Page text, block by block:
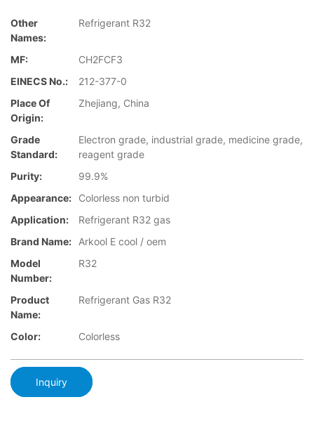
Other
Names:
Refrigerant R32
MF:
CH2FCF3
EINECS No.:
212-377-0
Place Of
Origin:
Zhejiang, China
Grade
Standard:
Electron grade, industrial grade, medicine grade,
reagent grade
Purity:
99.9%
Appearance:
Colorless non turbid
Application:
Refrigerant R32 gas
Brand Name:
Arkool E cool / oem
Model
Number:
R32
Product
Name:
Refrigerant Gas R32
Color: Colorless
Inquiry